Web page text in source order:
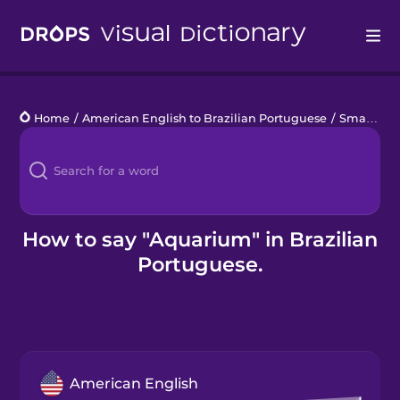
Languages
Blog
Kahoot!
Home / American English to Brazilian Portuguese / Small Pets
How to say "Aquarium" in Brazilian
Portuguese.
American English